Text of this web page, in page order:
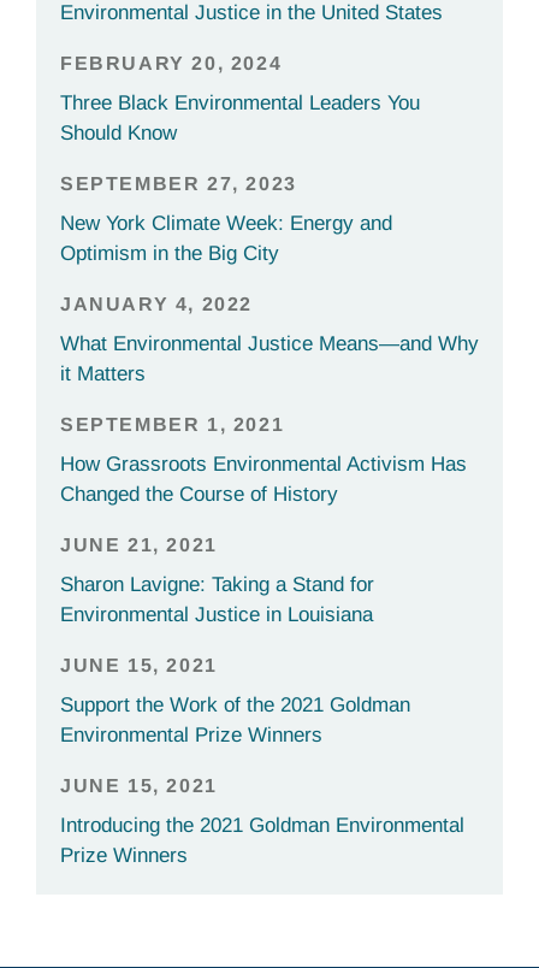
Environmental Justice in the United States
FEBRUARY 20, 2024
Three Black Environmental Leaders You
Should Know
SEPTEMBER 27, 2023
New York Climate Week: Energy and
Optimism in the Big City
JANUARY 4, 2022
What Environmental Justice Means—and Why
it Matters
SEPTEMBER 1, 2021
How Grassroots Environmental Activism Has
Changed the Course of History
JUNE 21, 2021
Sharon Lavigne: Taking a Stand for
Environmental Justice in Louisiana
JUNE 15, 2021
Support the Work of the 2021 Goldman
Environmental Prize Winners
JUNE 15, 2021
Introducing the 2021 Goldman Environmental
Prize Winners